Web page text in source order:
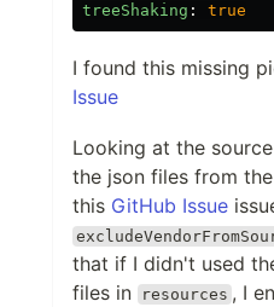
treeShaking : true
I found this missing
Issue
Looking at the
the json files from
this GitHub Issue
that if I didn't used
files in resources , I